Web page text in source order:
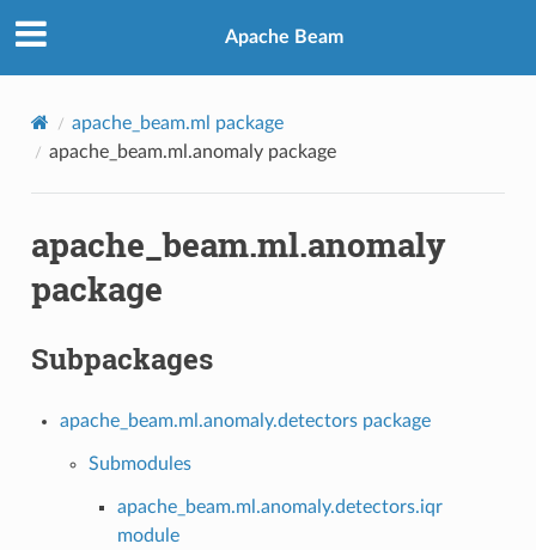
Apache Beam
apache_beam.ml package
apache_beam.ml.anomaly package
apache_beam.ml.anomaly
package
Subpackages
apache_beam.ml.anomaly.detectors package
Submodules
apache_beam.ml.anomaly.detectors.iqr
module